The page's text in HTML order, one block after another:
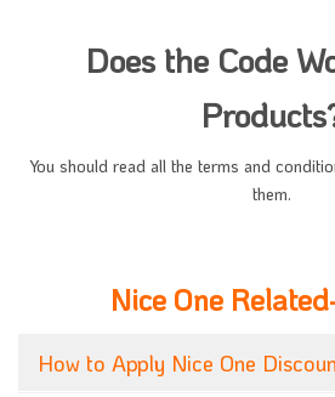
Does the Code
You should read all the terms and
them.
Nice One
How to Apply Nice One